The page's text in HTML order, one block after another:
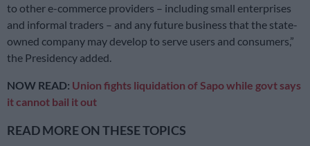
to other e-commerce providers – including small enterprises
and informal traders – and any future business that the state-
owned company may develop to serve users and consumers,”
the Presidency added.
NOW READ: Union fights liquidation of Sapo while govt says
it cannot bail it out
READ MORE ON THESE TOPICS